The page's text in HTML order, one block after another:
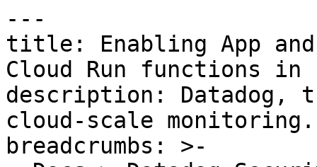
---
title: Enabling App
Cloud Run functions in
description: Datadog,
cloud-scale monitoring.
breadcrumbs: >-